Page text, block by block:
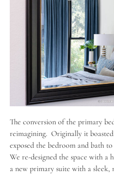
The conversion of the primary
reimagining. Originally it
exposed the bedroom and bath
We re-designed the space with
a new primary suite with a